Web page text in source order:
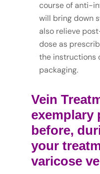
course of anti-
will bring down
also relieve
dose as
the instructions
packaging.
Vein
exemplary
before,
your
varicose